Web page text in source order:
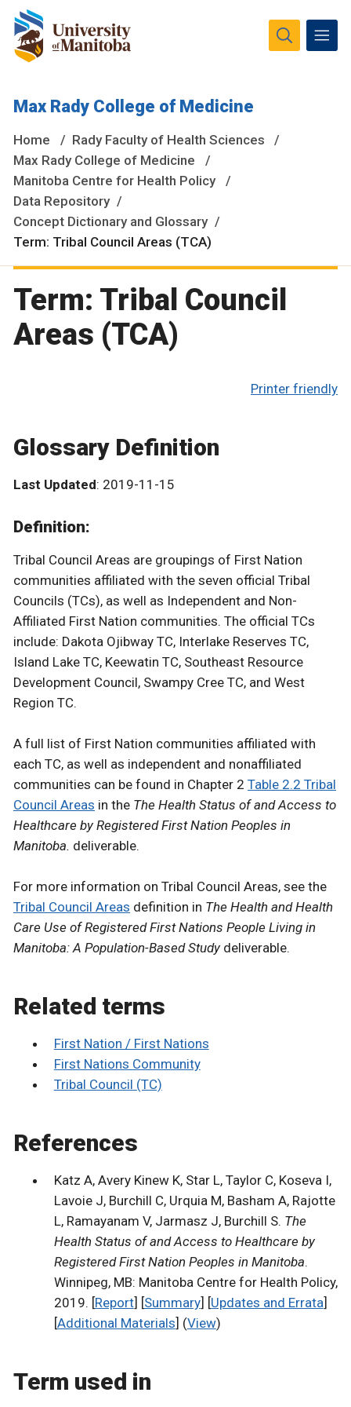
are located on original lands of Anishinaabeg, Ininiwak,
National Homeland of the Red River Métis.
More
Max Rady College of Medicine
Home
Rady Faculty of Health Sciences
Max Rady College of Medicine
Manitoba Centre for Health Policy
Data Repository
Concept Dictionary and Glossary
Term: Tribal Council Areas (TCA)
Term: Tribal Council
Areas (TCA)
Printer friendly
Glossary Definition
Last Updated: 2019-11-15
Definition:
Tribal Council Areas are groupings of First Nation
communities affiliated with the seven official Tribal
Councils (TCs), as well as Independent and Non-
Affiliated First Nation communities. The official TCs
include: Dakota Ojibway TC, Interlake Reserves TC,
Island Lake TC, Keewatin TC, Southeast Resource
Development Council, Swampy Cree TC, and West
Region TC.
A full list of First Nation communities affiliated with
each TC, as well as independent and nonaffiliated
communities can be found in Chapter 2 Table 2.2 Tribal
Council Areas in the The Health Status of and Access to
Healthcare by Registered First Nation Peoples in
Manitoba. deliverable.
For more information on Tribal Council Areas, see the
Tribal Council Areas definition in The Health and Health
Care Use of Registered First Nations People Living in
Manitoba: A Population-Based Study deliverable.
Related terms
First Nation / First Nations
First Nations Community
Tribal Council (TC)
References
Katz A, Avery Kinew K, Star L, Taylor C, Koseva I,
Lavoie J, Burchill C, Urquia M, Basham A, Rajotte
L, Ramayanam V, Jarmasz J, Burchill S. The
Health Status of and Access to Healthcare by
Registered First Nation Peoples in Manitoba.
Winnipeg, MB: Manitoba Centre for Health Policy,
2019. [Report] [Summary] [Updates and Errata]
[Additional Materials] (View)
Term used in